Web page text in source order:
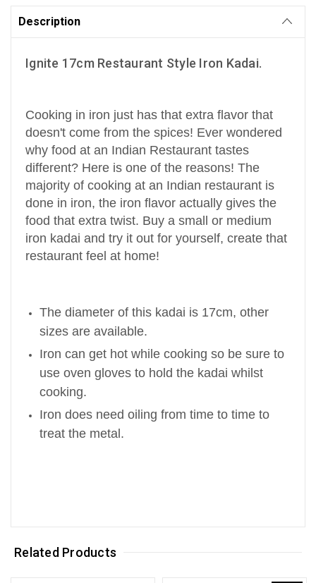
Description
Ignite 17cm Restaurant Style Iron Kadai.
Cooking in iron just has that extra flavor that
doesn't come from the spices! Ever wondered
why food at an Indian Restaurant tastes
different? Here is one of the reasons! The
majority of cooking at an Indian restaurant is
done in iron, the iron flavor actually gives the
food that extra twist. Buy a small or medium
iron kadai and try it out for yourself, create that
restaurant feel at home!
The diameter of this kadai is 17cm, other
sizes are available.
Iron can get hot while cooking so be sure to
use oven gloves to hold the kadai whilst
cooking.
Iron does need oiling from time to time to
treat the metal.
Related Products